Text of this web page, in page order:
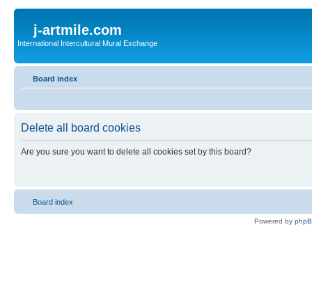
j-artmile.com
International Intercultural Mural Exchange
Board index
Delete all board cookies
Are you sure you want to delete all cookies set by this board?
Board index
Powered by